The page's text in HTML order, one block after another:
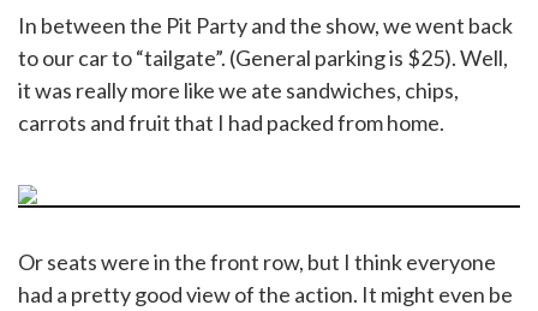
In between the Pit Party and the show, we went back
to our car to “tailgate”. (General parking is $25). Well,
it was really more like we ate sandwiches, chips,
carrots and fruit that I had packed from home.
Or seats were in the front row, but I think everyone
had a pretty good view of the action. It might even be